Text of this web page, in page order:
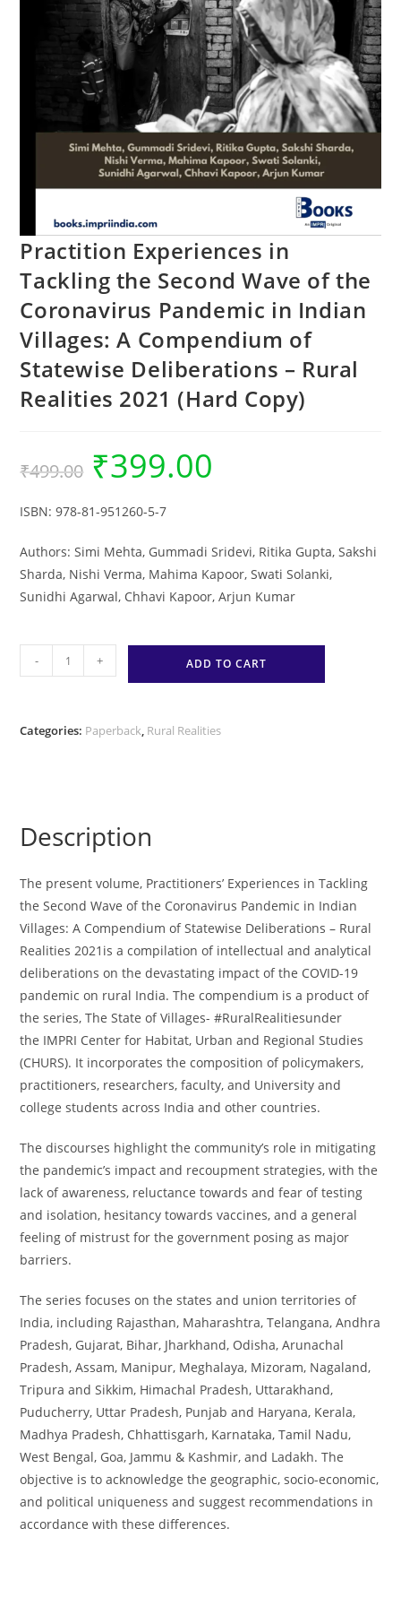
Practition Experiences in
Tackling the Second Wave of the
Coronavirus Pandemic in Indian
Villages: A Compendium of
Statewise Deliberations – Rural
Realities 2021 (Hard Copy)
₹499.00
Original
price
was:
₹399.00
ISBN:978-81-951260-5-7
Authors: Simi Mehta, Gummadi Sridevi, Ritika Gupta, Sakshi
Sharda, Nishi Verma, Mahima Kapoor, Swati Solanki,
Sunidhi Agarwal, Chhavi Kapoor, Arjun Kumar
Practition
Experiences
Tackling
the
Pandemic
in
Indian
Villages:
A
Compendium
of
Statewise
Deliberations
-
Rural
2021
(Hard
Copy)
quantity
- + ADD TO CART
Categories: Paperback, Rural Realities
Description
The present volume, Practitioners’ Experiences in Tackling
the Second Wave of the Coronavirus Pandemic in Indian
Villages: A Compendium of Statewise Deliberations – Rural
Realities 2021 is a compilation of intellectual and analytical
deliberations on the devastating impact of the COVID-19
pandemic on rural India. The compendium is a product of
the series,The State of Villages- #RuralRealitiesunder
the IMPRI Center for Habitat, Urban and Regional Studies
(CHURS). It incorporates the composition of policymakers,
practitioners, researchers, faculty, and University and
college students across India and other countries.
The discourses highlight the community’s role in mitigating
the pandemic’s impact and recoupment strategies, with the
lack of awareness, reluctance towards and fear of testing
and isolation, hesitancy towards vaccines, and a general
feeling of mistrust for the government posing as major
barriers.
The series focuses on the states and union territories of
India, including Rajasthan, Maharashtra, Telangana, Andhra
Pradesh, Gujarat, Bihar, Jharkhand, Odisha, Arunachal
Pradesh, Assam, Manipur, Meghalaya, Mizoram, Nagaland,
Tripura and Sikkim, Himachal Pradesh, Uttarakhand,
Puducherry, Uttar Pradesh, Punjab and Haryana, Kerala,
Madhya Pradesh, Chhattisgarh, Karnataka, Tamil Nadu,
West Bengal, Goa, Jammu & Kashmir, and Ladakh. The
objective is to acknowledge the geographic, socio-economic,
and political uniqueness and suggest recommendations in
accordance with these differences.